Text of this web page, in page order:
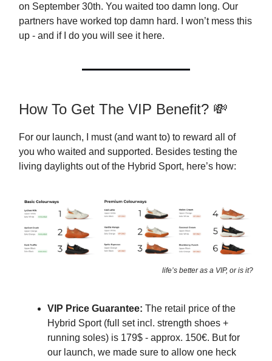
on September 30th. You waited too damn long. Our
partners have worked top damn hard. I won’t mess this
up - and if I do you will see it here.
How To Get The VIP Benefit? 💸
For our launch, I must (and want to) to reward all of
you who waited and supported. Besides testing the
living daylights out of the Hybrid Sport, here’s how:
life’s better as a VIP, or is it?
VIP Price Guarantee: The retail price of the
Hybrid Sport (full set incl. strength shoes +
running soles) is 179$ - approx. 150€. But for
our launch, we made sure to allow one heck